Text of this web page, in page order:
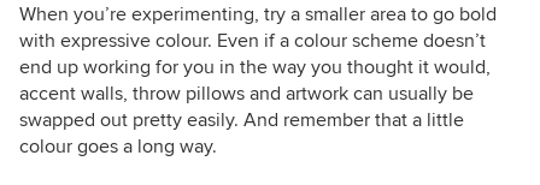
When you’re experimenting, try a smaller area to go bold
with expressive colour. Even if a colour scheme doesn’t
end up working for you in the way you thought it would,
accent walls, throw pillows and artwork can usually be
swapped out pretty easily. And remember that a little
colour goes a long way.